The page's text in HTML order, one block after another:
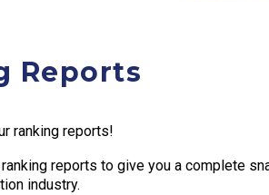
Reports
ranking reports!
reports to give you a complete
industry.